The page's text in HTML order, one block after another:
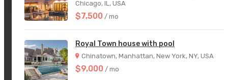
Chicago, IL, USA
$7,500 / mo
Royal Town house with pool
Chinatown, Manhattan, New York, NY, USA
$9,000 / mo